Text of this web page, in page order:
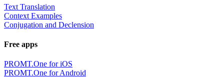
Text Translation
Context Examples
Conjugation and Declension
Free apps
PROMT.One for iOS
PROMT.One for Android